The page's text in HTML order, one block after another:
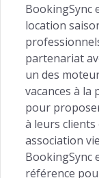
BookingSync
location
partenariat
un des
vacances à la
pour
à leurs clients
association
BookingSync
référence